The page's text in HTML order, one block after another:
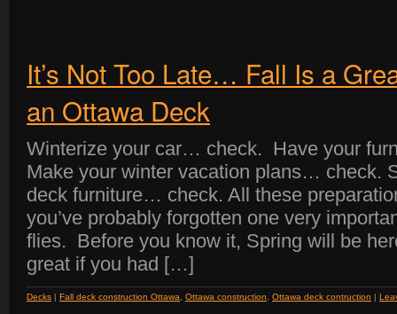
It’s Not Too Late… Fall Is a
an Ottawa Deck
Winterize your car… check. Have your
Make your winter vacation plans… check.
deck furniture… check. All these
you’ve probably forgotten one very
flies. Before you know it, Spring will be
great if you had […]
Decks | Fall deck construction Ottawa Ottawa construction Ottawa deck contruction |